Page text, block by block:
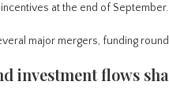
at the end of September.
major mergers, funding
investment flows